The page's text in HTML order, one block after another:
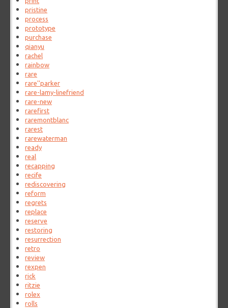
pristine
process
prototype
purchase
qianyu
rachel
rainbow
rare
rare''parker
rare-lamy-linefriend
rare-new
rarefirst
raremontblanc
rarest
rarewaterman
ready
real
recapping
recife
rediscovering
reform
regrets
replace
reserve
restoring
resurrection
retro
review
rexpen
rick
ritzie
rolex
rolls